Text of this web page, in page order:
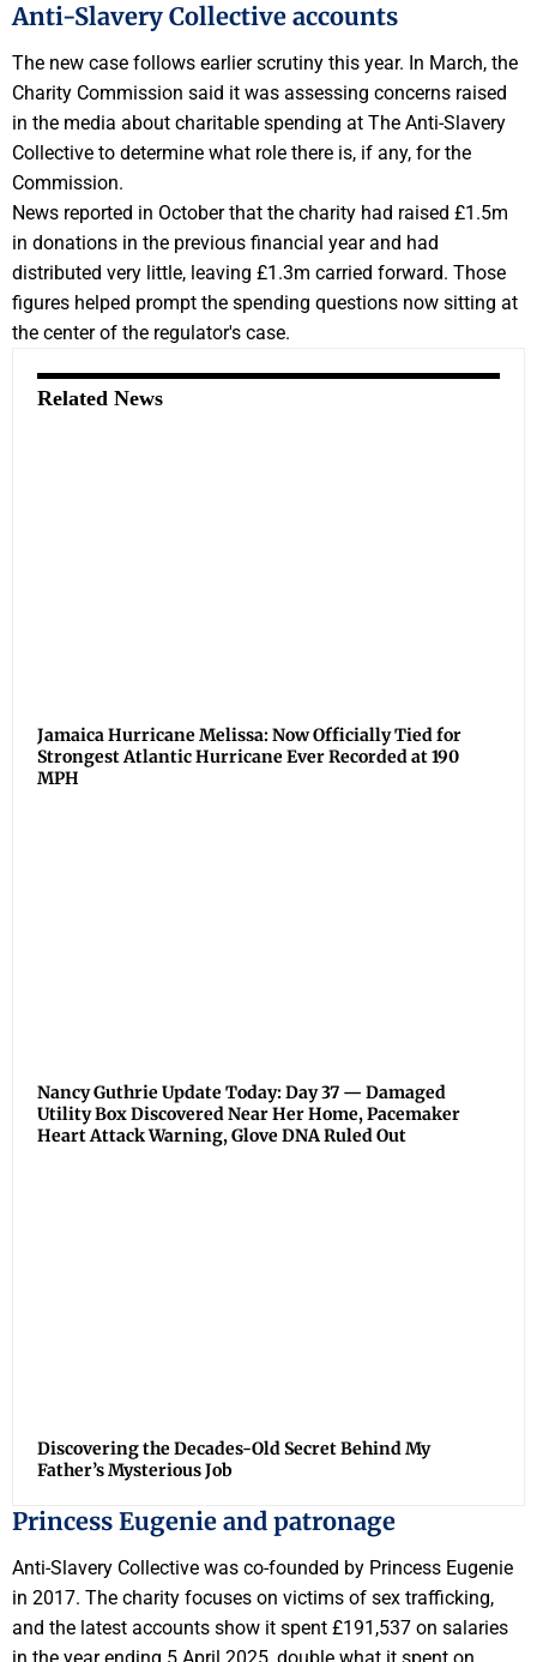
Anti-Slavery Collective accounts
The new case follows earlier scrutiny this year. In March, the
Charity Commission said it was assessing concerns raised
in the media about charitable spending at The Anti-Slavery
Collective to determine what role there is, if any, for the
Commission.
News reported in October that the charity had raised £1.5m
in donations in the previous financial year and had
distributed very little, leaving £1.3m carried forward. Those
figures helped prompt the spending questions now sitting at
the center of the regulator's case.
Related News
Jamaica Hurricane Melissa: Now Officially Tied for
Strongest Atlantic Hurricane Ever Recorded at 190
MPH
Nancy Guthrie Update Today: Day 37 — Damaged
Utility Box Discovered Near Her Home, Pacemaker
Heart Attack Warning, Glove DNA Ruled Out
Discovering the Decades-Old Secret Behind My
Father’s Mysterious Job
Princess Eugenie and patronage
Anti-Slavery Collective was co-founded by Princess Eugenie
in 2017. The charity focuses on victims of sex trafficking,
and the latest accounts show it spent £191,537 on salaries